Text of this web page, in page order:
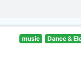
music Dance &